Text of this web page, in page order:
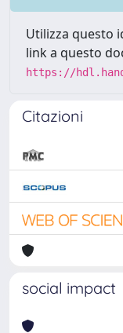
Utilizza questo
link a questo
https://
Citazioni
social impact